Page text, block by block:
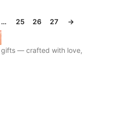
… 25 26 27 →
gifts — crafted with love,